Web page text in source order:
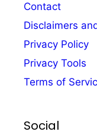
Contact
Disclaimers
Privacy Policy
Privacy Tools
Terms of
Social